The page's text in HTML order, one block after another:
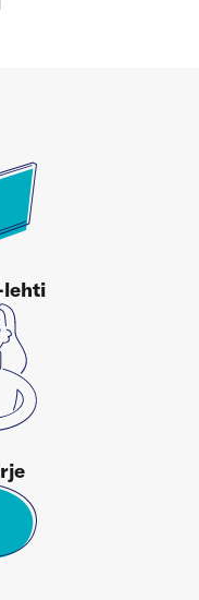
lehti